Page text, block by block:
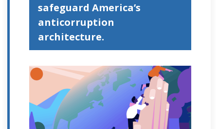
safeguard America’s
anticorruption
architecture.